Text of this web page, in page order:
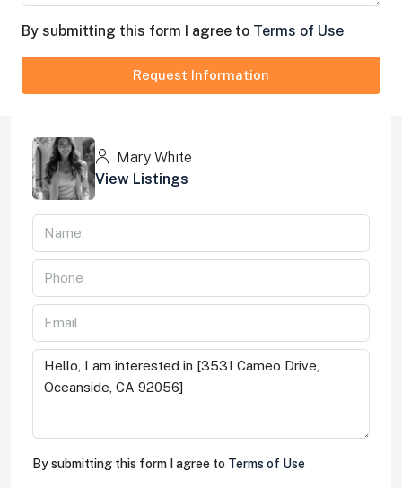
By submitting this form I agree to Terms of Use
Request Information
Mary White
View Listings
By submitting this form I agree to Terms of Use